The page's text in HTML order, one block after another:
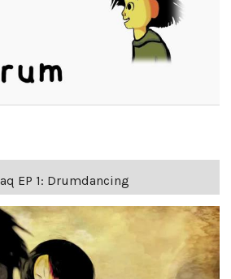
EP 1: Drumdancing